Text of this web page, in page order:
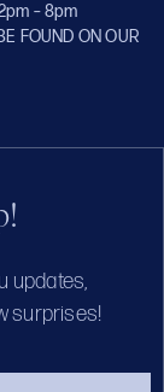
– 8pm
FOUND ON OUR
updates,
surprises!